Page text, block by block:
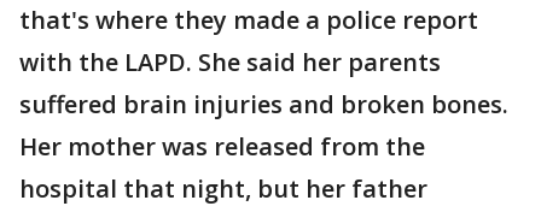
that's where they made a police report
with the LAPD. She said her parents
suffered brain injuries and broken bones.
Her mother was released from the
hospital that night, but her father